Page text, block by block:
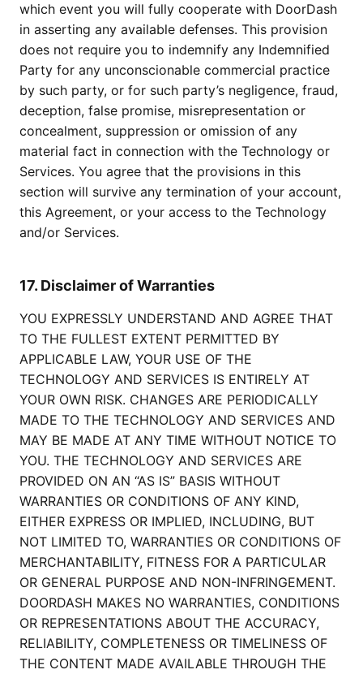
which event you will fully cooperate with DoorDash
in asserting any available defenses. This provision
does not require you to indemnify any Indemnified
Party for any unconscionable commercial practice
by such party, or for such party’s negligence, fraud,
deception, false promise, misrepresentation or
concealment, suppression or omission of any
material fact in connection with the Technology or
Services. You agree that the provisions in this
section will survive any termination of your account,
this Agreement, or your access to the Technology
and/or Services.
17. Disclaimer of Warranties
YOU EXPRESSLY UNDERSTAND AND AGREE THAT
TO THE FULLEST EXTENT PERMITTED BY
APPLICABLE LAW, YOUR USE OF THE
TECHNOLOGY AND SERVICES IS ENTIRELY AT
YOUR OWN RISK. CHANGES ARE PERIODICALLY
MADE TO THE TECHNOLOGY AND SERVICES AND
MAY BE MADE AT ANY TIME WITHOUT NOTICE TO
YOU. THE TECHNOLOGY AND SERVICES ARE
PROVIDED ON AN “AS IS” BASIS WITHOUT
WARRANTIES OR CONDITIONS OF ANY KIND,
EITHER EXPRESS OR IMPLIED, INCLUDING, BUT
NOT LIMITED TO, WARRANTIES OR CONDITIONS OF
MERCHANTABILITY, FITNESS FOR A PARTICULAR
OR GENERAL PURPOSE AND NON-INFRINGEMENT.
DOORDASH MAKES NO WARRANTIES, CONDITIONS
OR REPRESENTATIONS ABOUT THE ACCURACY,
RELIABILITY, COMPLETENESS OR TIMELINESS OF
THE CONTENT MADE AVAILABLE THROUGH THE